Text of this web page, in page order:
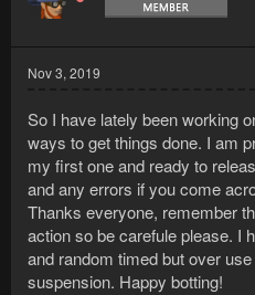
Nov 3, 2019
So I have lately been working
ways to get things done. I am
my first one and ready to
and any errors if you come
Thanks everyone, remember
action so be carefule please. I
and random timed but over
suspension. Happy botting!